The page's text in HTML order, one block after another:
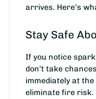
arrives. Here’s
Stay Safe
If you notice
don’t take
immediately at
eliminate fire risk.